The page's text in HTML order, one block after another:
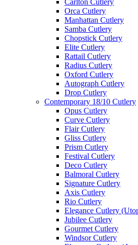
Carlton Cutlery
Orca Cutlery
Manhattan Cutlery
Samba Cutlery
Chopstick Cutlery
Elite Cutlery
Rattail Cutlery
Radius Cutlery
Oxford Cutlery
Autograph Cutlery
Drop Cutlery
Contemporary 18/10 Cutlery
Opus Cutlery
Curve Cutlery
Flair Cutlery
Gliss Cutlery
Prism Cutlery
Festival Cutlery
Deco Cutlery
Balmoral Cutlery
Signature Cutlery
Axis Cutlery
Rio Cutlery
Elegance Cutlery
Jubilee Cutlery
Gourmet Cutlery
Windsor Cutlery